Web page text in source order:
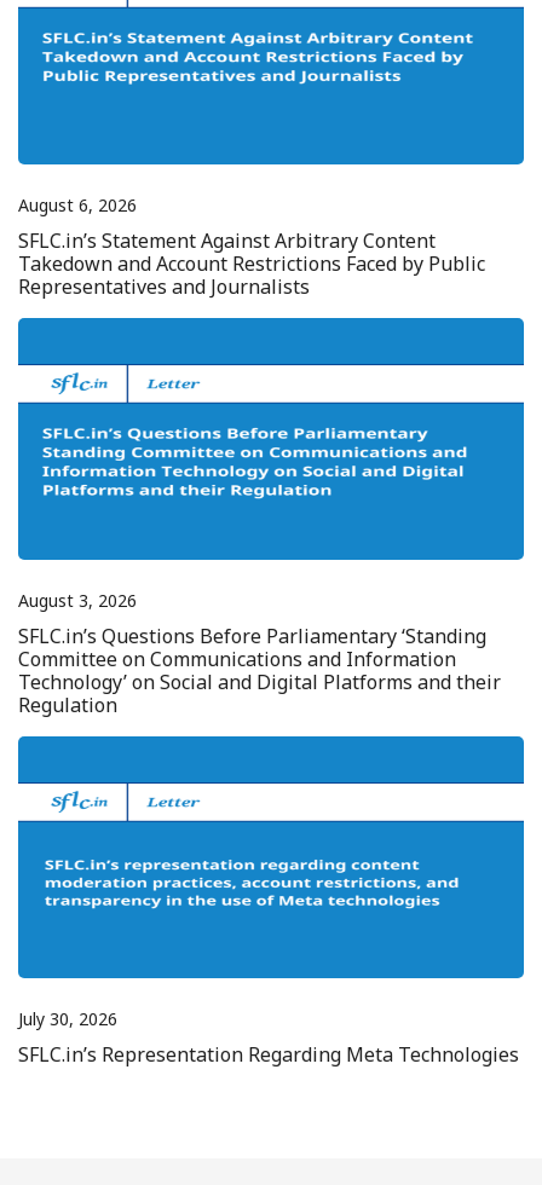
August 6, 2026
SFLC.in’s Statement Against Arbitrary Content
Takedown and Account Restrictions Faced by Public
Representatives and Journalists
August 3, 2026
SFLC.in’s Questions Before Parliamentary ‘Standing
Committee on Communications and Information
Technology’ on Social and Digital Platforms and their
Regulation
July 30, 2026
SFLC.in’s Representation Regarding Meta Technologies